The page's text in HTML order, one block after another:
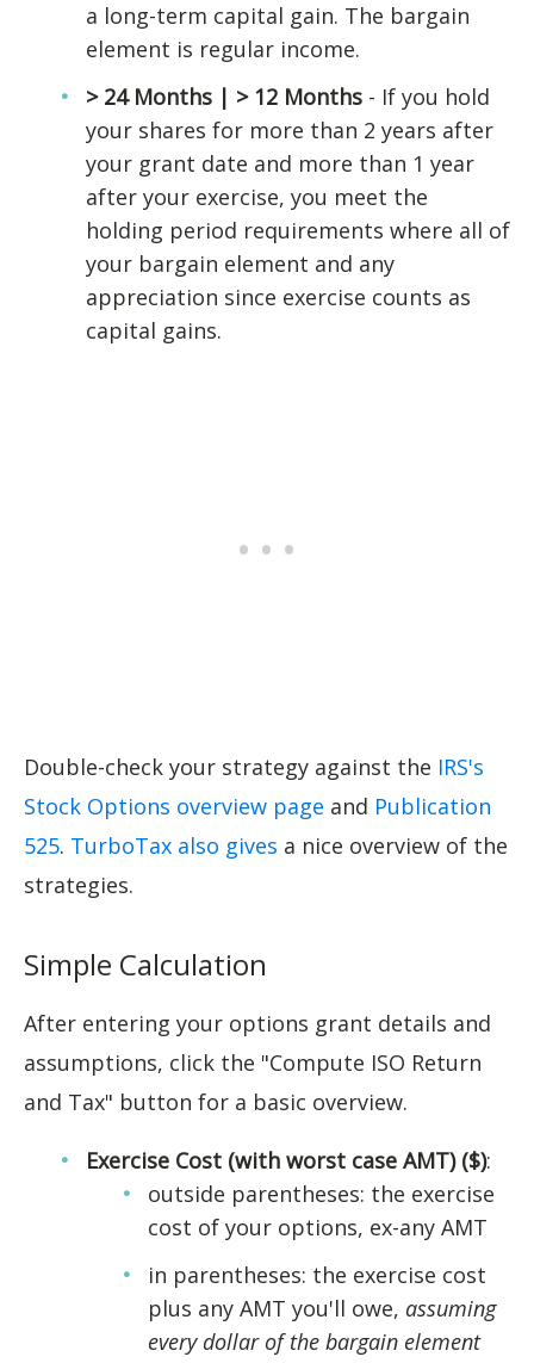
a long-term capital gain. The bargain
element is regular income.
> 24 Months | > 12 Months - If you hold
your shares for more than 2 years after
your grant date and more than 1 year
after your exercise, you meet the
holding period requirements where all of
your bargain element and any
appreciation since exercise counts as
capital gains.
Double-check your strategy against the IRS's
Stock Options overview page and Publication
525. TurboTax also gives a nice overview of the
strategies.
Simple Calculation
After entering your options grant details and
assumptions, click the "Compute ISO Return
and Tax" button for a basic overview.
Exercise Cost (with worst case AMT) ($):
outside parentheses: the exercise
cost of your options, ex-any AMT
in parentheses: the exercise cost
plus any AMT you'll owe, assuming
every dollar of the bargain element